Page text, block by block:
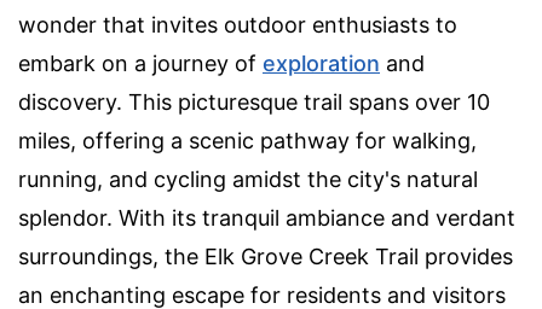
wonder that invites outdoor enthusiasts to
embark on a journey of exploration and
discovery. This picturesque trail spans over 10
miles, offering a scenic pathway for walking,
running, and cycling amidst the city's natural
splendor. With its tranquil ambiance and verdant
surroundings, the Elk Grove Creek Trail provides
an enchanting escape for residents and visitors